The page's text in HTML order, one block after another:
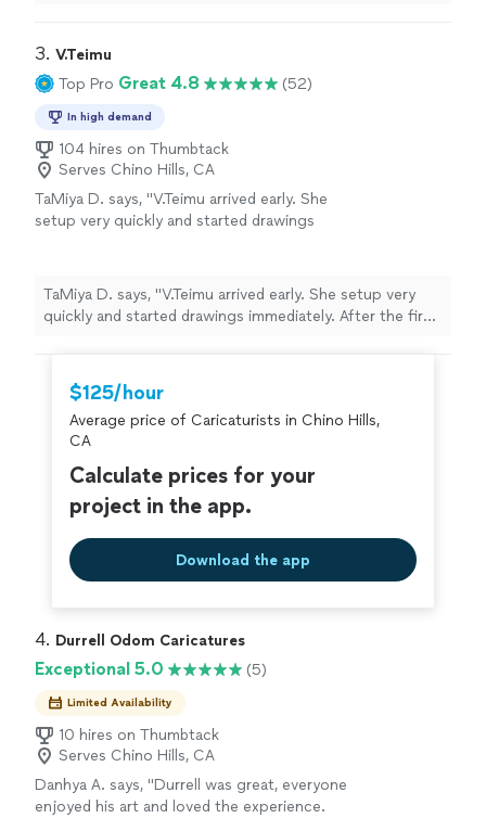
3. V.Teimu
Top Pro Great 4.8 (52)
In high demand
104 hires on Thumbtack
Serves Chino Hills, CA
TaMiya D. says, "V.Teimu arrived early. She
setup very quickly and started drawings
caricatures are amazing and create lasting
memories forever. Thanks a bunch we will hire
her again."
TaMiya D. says, "V.Teimu arrived early. She setup very
quickly and started drawings immediately. After the first
memories forever. Thanks a bunch we will hire her
again."$125/hour
Average price of Caricaturists in Chino Hills,
CA
Calculate prices for your
project in the app.
Download the app
4. Durrell Odom Caricatures
Exceptional 5.0 (5)
Limited Availability
10 hires on Thumbtack
Serves Chino Hills, CA
Danhya A. says, "Durrell was great, everyone
enjoyed his art and loved the experience.